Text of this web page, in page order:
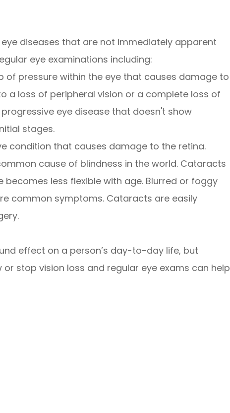
diseases that are not immediately apparent
eye examinations including:
of pressure within the eye that causes damage to
a loss of peripheral vision or a complete loss of
eye disease that doesn't show
stages.
condition that causes damage to the retina.
cause of blindness in the world. Cataracts
becomes less flexible with age. Blurred or foggy
common symptoms. Cataracts are easily
effect on a person’s day-to-day life, but
stop vision loss and regular eye exams can help